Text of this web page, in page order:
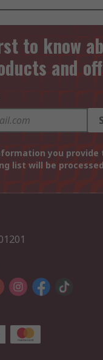
to know
and
you provide
list will be